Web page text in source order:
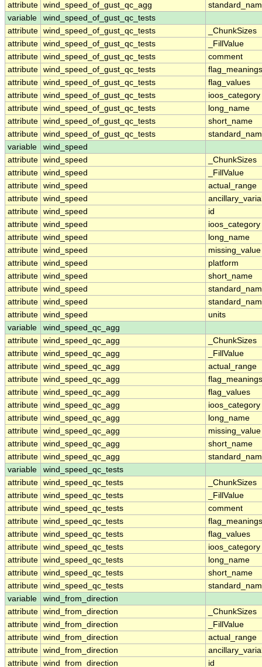
attribute wind_speed_of_gust_qc_agg
variable
wind_speed_of_gust_qc_tests
attribute wind_speed_of_gust_qc_tests
_ChunkSizes
attribute wind_speed_of_gust_qc_tests
_FillValue
attribute wind_speed_of_gust_qc_tests
comment
attribute wind_speed_of_gust_qc_tests
flag_meanings
attribute wind_speed_of_gust_qc_tests
flag_values
attribute wind_speed_of_gust_qc_tests
ioos_category
attribute wind_speed_of_gust_qc_tests
long_name
attribute wind_speed_of_gust_qc_tests
short_name
attribute wind_speed_of_gust_qc_tests
variable
wind_speed
attribute wind_speed
_ChunkSizes
attribute wind_speed
_FillValue
attribute wind_speed
actual_range
attribute wind_speed
attribute wind_speed
id
attribute wind_speed
ioos_category
attribute wind_speed
long_name
attribute wind_speed
missing_value
attribute wind_speed
platform
attribute wind_speed
short_name
attribute wind_speed
attribute wind_speed
attribute wind_speed
units
variable
wind_speed_qc_agg
attribute wind_speed_qc_agg
_ChunkSizes
attribute wind_speed_qc_agg
_FillValue
attribute wind_speed_qc_agg
actual_range
attribute wind_speed_qc_agg
flag_meanings
attribute wind_speed_qc_agg
flag_values
attribute wind_speed_qc_agg
ioos_category
attribute wind_speed_qc_agg
long_name
attribute wind_speed_qc_agg
missing_value
attribute wind_speed_qc_agg
short_name
attribute wind_speed_qc_agg
variable
wind_speed_qc_tests
attribute wind_speed_qc_tests
_ChunkSizes
attribute wind_speed_qc_tests
_FillValue
attribute wind_speed_qc_tests
comment
attribute wind_speed_qc_tests
flag_meanings
attribute wind_speed_qc_tests
flag_values
attribute wind_speed_qc_tests
ioos_category
attribute wind_speed_qc_tests
long_name
attribute wind_speed_qc_tests
short_name
attribute wind_speed_qc_tests
variable
wind_from_direction
attribute wind_from_direction
_ChunkSizes
attribute wind_from_direction
_FillValue
attribute wind_from_direction
actual_range
attribute wind_from_direction
attribute wind_from_direction id